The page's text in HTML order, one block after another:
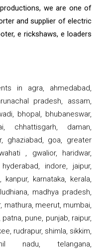
we are one of
and supplier of electric
e rickshaws, e loaders
in agra, ahmedabad,
pradesh, assam,
bhopal, bhubaneswar,
chhattisgarh, daman,
ghaziabad, goa, greater
, gwalior, haridwar,
indore, jaipur,
karnataka, kerala,
madhya pradesh,
mathura, meerut, mumbai,
pune, punjab, raipur,
rudrapur, shimla, sikkim,
nadu, telangana,